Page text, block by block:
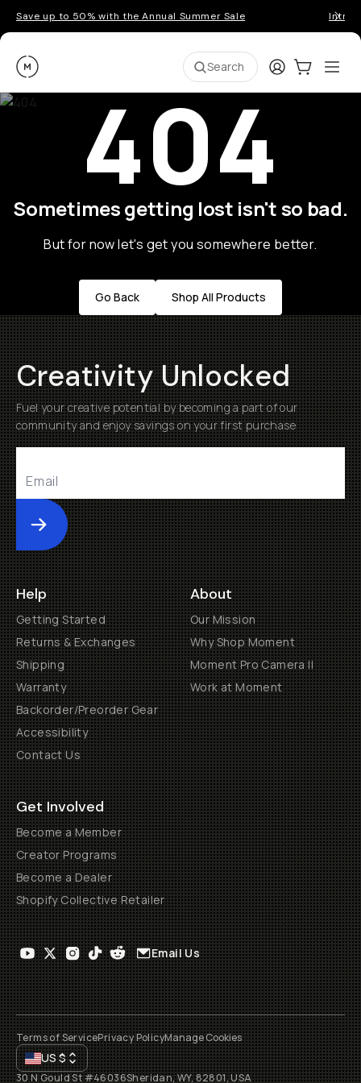
Save up to 50% with the Annual Summer Sale
Moment Search LoginCart:0
404
Sometimes getting lost isn't so bad.
But for now let's get you somewhere better.
Go Back Shop All Products
Creativity Unlocked
Fuel your creative potential by becoming a part of our
community and enjoy savings on your first purchase
Submit
Help
Getting Started
Returns & Exchanges
Shipping
Warranty
Backorder/Preorder Gear
Accessibility
Contact Us
About
Our Mission
Why Shop Moment
Moment Pro Camera II
Work at Moment
Get Involved
Become a Member
Creator Programs
Become a Dealer
Shopify Collective Retailer
Email Us
Terms of ServicePrivacy PolicyManage Cookies
US$
30 N Gould St #46036Sheridan, WY, 82801, USA